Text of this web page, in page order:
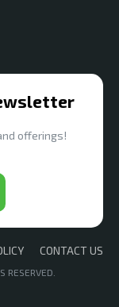
offerings!
CONTACT US
RESERVED.